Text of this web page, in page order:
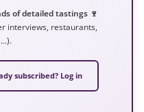
of detailed tastings 🍷
interviews, restaurants,
subscribed? Log in